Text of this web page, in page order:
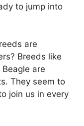
to jump into
are
Breeds like
are
They seem to
join us in every